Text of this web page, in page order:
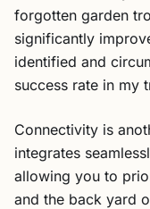
forgotten garden
significantly
identified and
success rate in my
Connectivity is
integrates
allowing you to
and the back yard